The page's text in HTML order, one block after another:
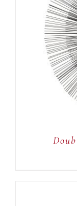
DETAILS